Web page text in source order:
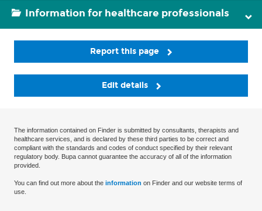
Information for healthcare professionals
Report this page
Edit details
The information contained on Finder is submitted by consultants, therapists and
healthcare services, and is declared by these third parties to be correct and
compliant with the standards and codes of conduct specified by their relevant
regulatory body. Bupa cannot guarantee the accuracy of all of the information
provided.
You can find out more about the information on Finder and our website terms of
use.